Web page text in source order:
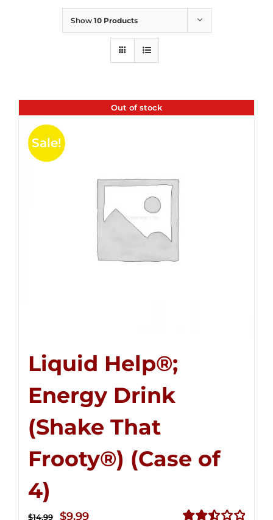
Show 10 Products
Out of stock
Sale!
Liquid Help®;
Energy Drink
(Shake That
Frooty®) (Case of
4)
$14.99
Original
$9.99Current